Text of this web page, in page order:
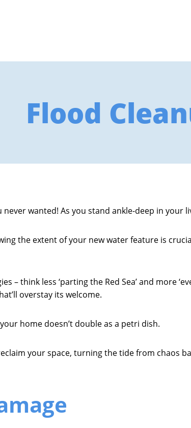
Flood
wanted! As you stand ankle-deep in your
the extent of your new water feature is
– think less ‘parting the Red Sea’ and more
overstay its welcome.
home doesn’t double as a petri dish.
your space, turning the tide from chaos